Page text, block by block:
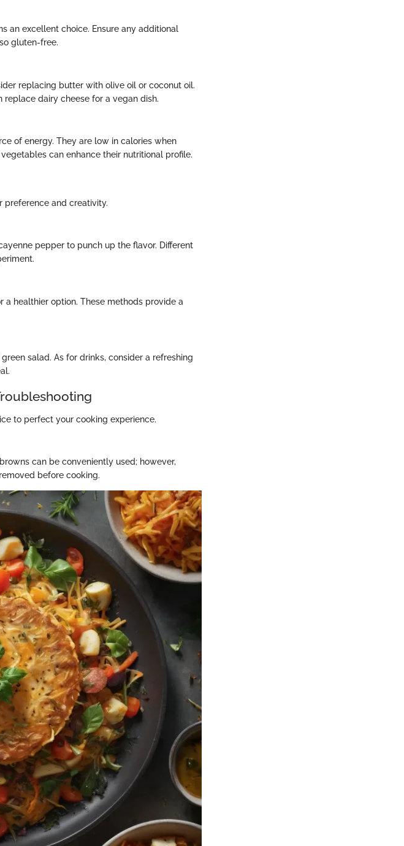
an excellent choice. Ensure any additional
gluten-free.
replacing butter with olive oil or coconut oil.
dairy cheese for a vegan dish.
of energy. They are low in calories when
can enhance their nutritional profile.
preference and creativity.
pepper to punch up the flavor. Different
healthier option. These methods provide a
salad. As for drinks, consider a refreshing
to perfect your cooking experience.
can be conveniently used; however,
before cooking.